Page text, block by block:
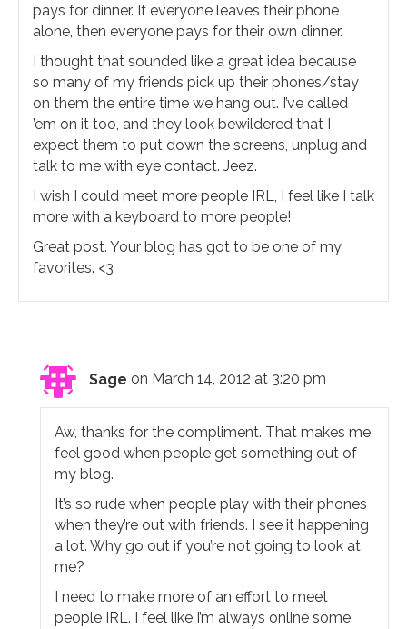
pays for dinner. If everyone leaves their phone
alone, then everyone pays for their own dinner.
I thought that sounded like a great idea because
so many of my friends pick up their phones/stay
on them the entire time we hang out. I’ve called
’em on it too, and they look bewildered that I
expect them to put down the screens, unplug and
talk to me with eye contact. Jeez.
I wish I could meet more people IRL, I feel like I talk
more with a keyboard to more people!
Great post. Your blog has got to be one of my
favorites. <3
Sage on March 14, 2012 at 3:20 pm
Aw, thanks for the compliment. That makes me
feel good when people get something out of
my blog.
It’s so rude when people play with their phones
when they’re out with friends. I see it happening
a lot. Why go out if you’re not going to look at
me?
I need to make more of an effort to meet
people IRL. I feel like I’m always online some